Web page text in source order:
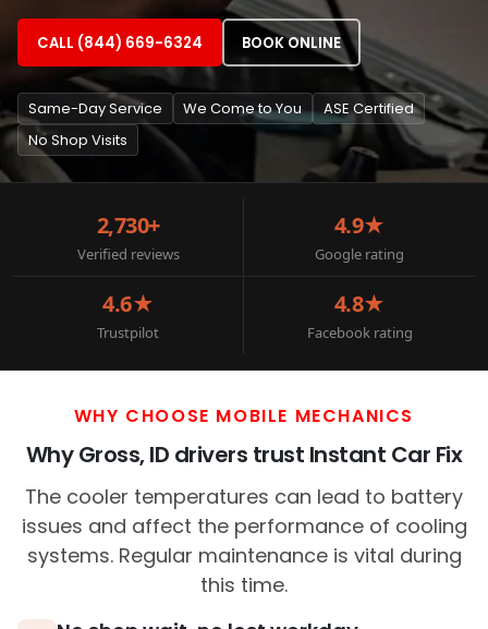
CALL (844) 669-6324 BOOK ONLINE
Same-Day Service We Come to You
ASE Certified
No Shop Visits
2,730+
Verified reviews
4.9★
Google rating
4.6★
Trustpilot
4.8★
Facebook rating
WHY CHOOSE MOBILE MECHANICS
Why Gross, ID drivers trust Instant Car Fix
The cooler temperatures can lead to battery
issues and affect the performance of cooling
systems. Regular maintenance is vital during
this time.